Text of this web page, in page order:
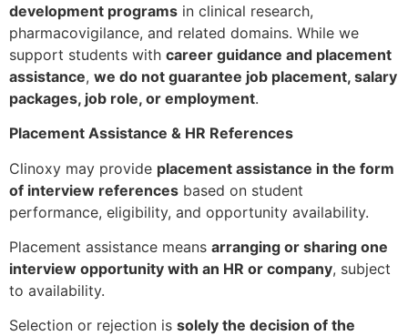
development programs in clinical research,
pharmacovigilance, and related domains. While we
support students with career guidance and placement
assistance, we do not guarantee job placement, salary
packages, job role, or employment.
Placement Assistance & HR References
Clinoxy may provide placement assistance in the form
of interview references based on student
performance, eligibility, and opportunity availability.
Placement assistance means arranging or sharing one
interview opportunity with an HR or company, subject
to availability.
Selection or rejection is solely the decision of the